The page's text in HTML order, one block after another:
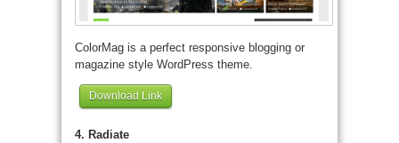
ColorMag is a perfect responsive blogging or
magazine style WordPress theme.
Download Link
4. Radiate